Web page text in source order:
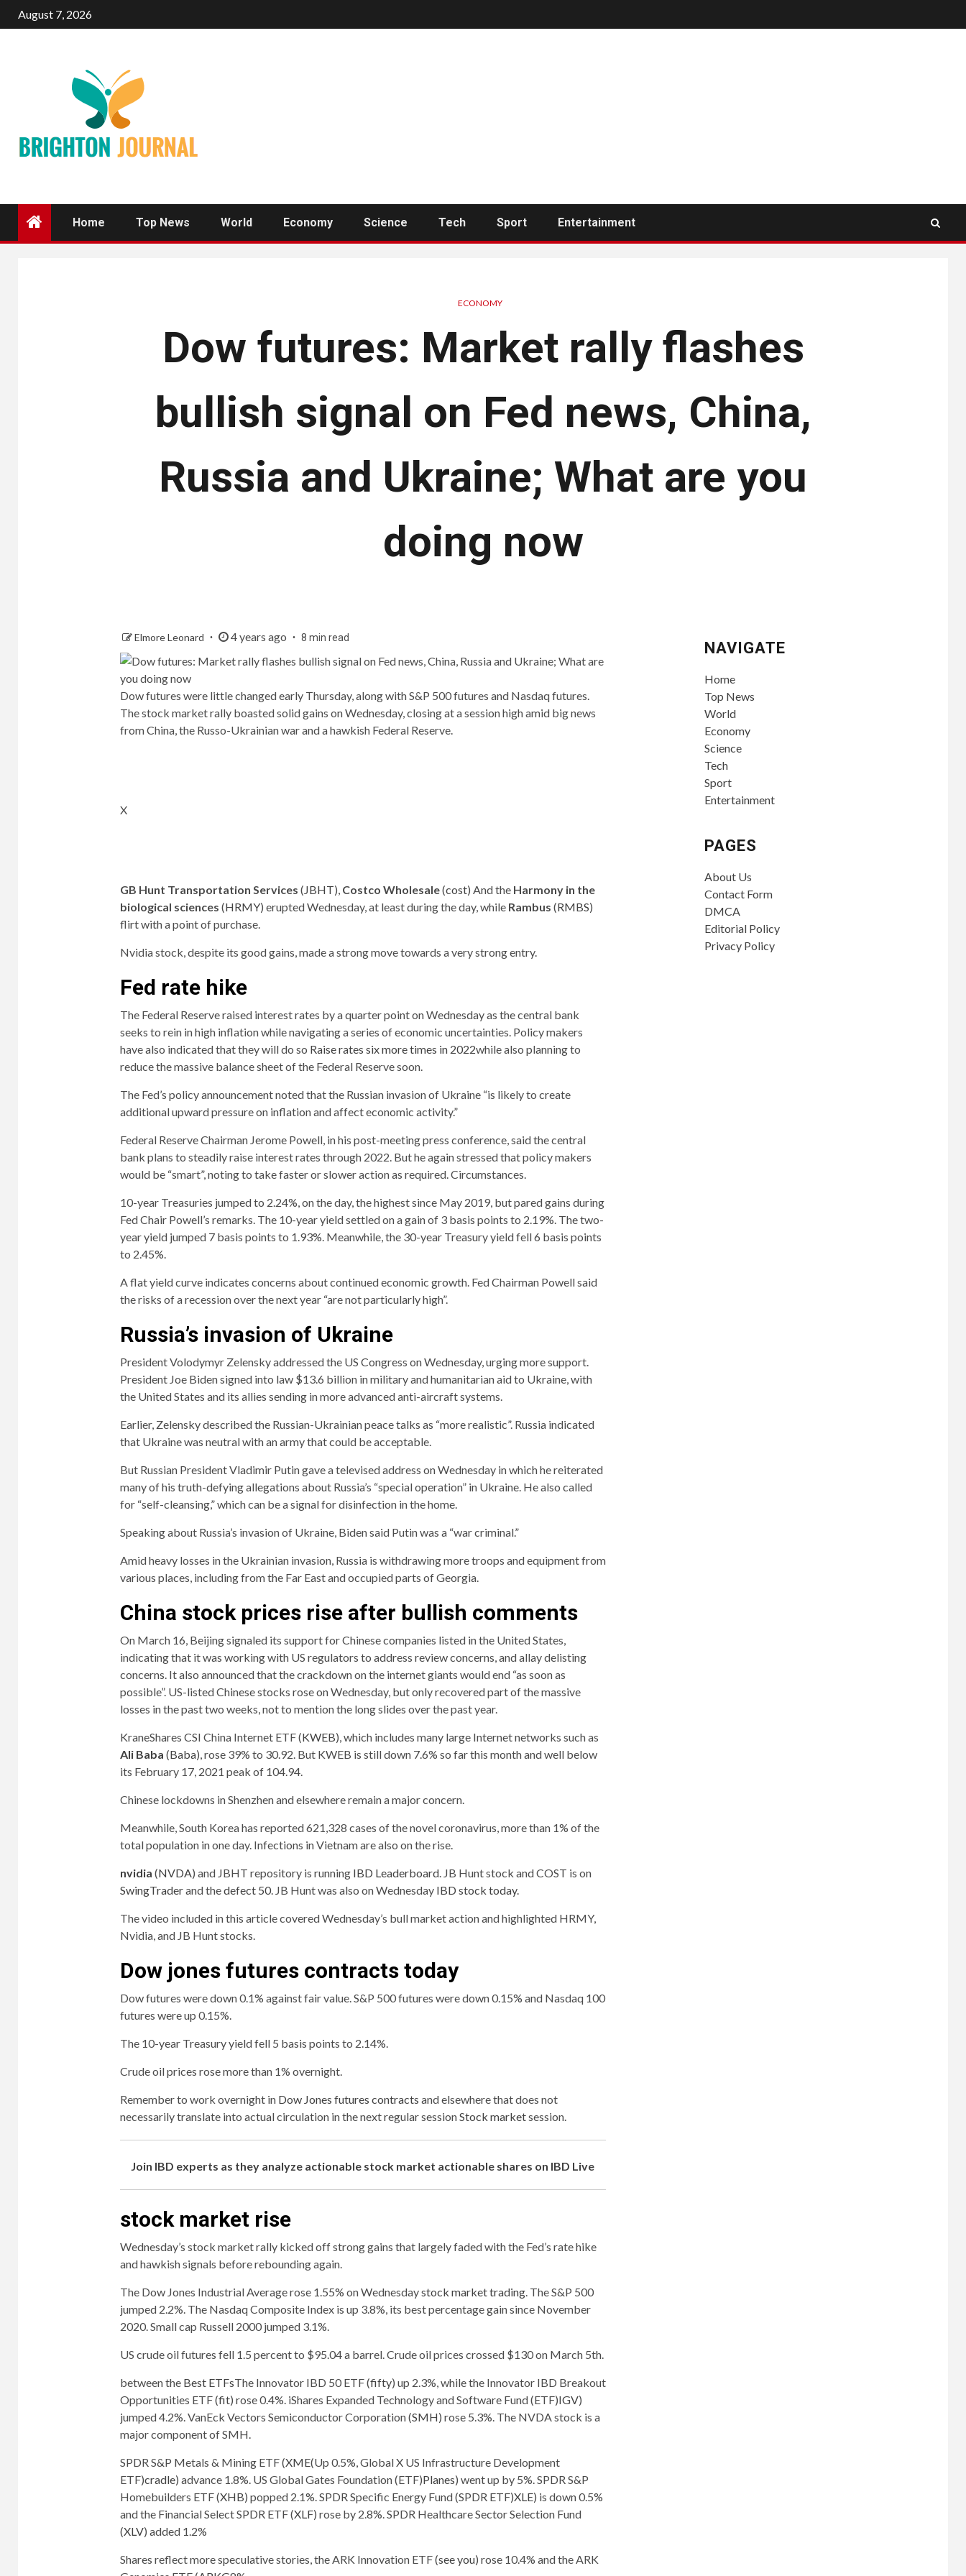
August 7, 2026
Home Top News World Economy Science Tech Sport Entertainment
ECONOMY
Dow futures: Market rally flashes
bullish signal on Fed news, China,
Russia and Ukraine; What are you
doing now
Elmore Leonard 4 years ago 8 min read
Dow futures were little changed early Thursday, along with S&P 500 futures and Nasdaq futures.
The stock market rally boasted solid gains on Wednesday, closing at a session high amid big news
from China, the Russo-Ukrainian war and a hawkish Federal Reserve.
X
GB Hunt Transportation Services (JBHT), Costco Wholesale(cost) And the Harmony in the
biological sciences (HRMY) erupted Wednesday, at least during the day, while Rambus (RMBS)
flirt with a point of purchase.
Nvidia stock, despite its good gains, made a strong move towards a very strong entry.
Fed rate hike
The Federal Reserve raised interest rates by a quarter point on Wednesday as the central bank
seeks to rein in high inflation while navigating a series of economic uncertainties. Policy makers
have also indicated that they will do so Raise rates six more times in 2022while also planning to
reduce the massive balance sheet of the Federal Reserve soon.
The Fed’s policy announcement noted that the Russian invasion of Ukraine “is likely to create
additional upward pressure on inflation and affect economic activity.”
Federal Reserve Chairman Jerome Powell, in his post-meeting press conference, said the central
bank plans to steadily raise interest rates through 2022. But he again stressed that policy makers
would be “smart”, noting to take faster or slower action as required. Circumstances.
10-year Treasuries jumped to 2.24%, on the day, the highest since May 2019, but pared gains during
Fed Chair Powell’s remarks. The 10-year yield settled on a gain of 3 basis points to 2.19%. The two-
year yield jumped 7 basis points to 1.93%. Meanwhile, the 30-year Treasury yield fell 6 basis points
to 2.45%.
A flat yield curve indicates concerns about continued economic growth. Fed Chairman Powell said
the risks of a recession over the next year “are not particularly high”.
Russia’s invasion of Ukraine
President Volodymyr Zelensky addressed the US Congress on Wednesday, urging more support.
President Joe Biden signed into law $13.6 billion in military and humanitarian aid to Ukraine, with
the United States and its allies sending in more advanced anti-aircraft systems.
Earlier, Zelensky described the Russian-Ukrainian peace talks as “more realistic”. Russia indicated
that Ukraine was neutral with an army that could be acceptable.
But Russian President Vladimir Putin gave a televised address on Wednesday in which he reiterated
many of his truth-defying allegations about Russia’s “special operation” in Ukraine. He also called
for “self-cleansing,” which can be a signal for disinfection in the home.
Speaking about Russia’s invasion of Ukraine, Biden said Putin was a “war criminal.”
Amid heavy losses in the Ukrainian invasion, Russia is withdrawing more troops and equipment from
various places, including from the Far East and occupied parts of Georgia.
China stock prices rise after bullish comments
On March 16, Beijing signaled its support for Chinese companies listed in the United States,
indicating that it was working with US regulators to address review concerns, and allay delisting
concerns. It also announced that the crackdown on the internet giants would end “as soon as
possible”. US-listed Chinese stocks rose on Wednesday, but only recovered part of the massive
losses in the past two weeks, not to mention the long slides over the past year.
KraneShares CSI China Internet ETF (KWEB), which includes many large Internet networks such as
Ali Baba (Baba), rose 39% to 30.92. But KWEB is still down 7.6% so far this month and well below
its February 17, 2021 peak of 104.94.
Chinese lockdowns in Shenzhen and elsewhere remain a major concern.
Meanwhile, South Korea has reported 621,328 cases of the novel coronavirus, more than 1% of the
total population in one day. Infections in Vietnam are also on the rise.
nvidia (NVDA) and JBHT repository is running IBD Leaderboard. JB Hunt stock and COST is on
SwingTraderand thedefect 50. JB Hunt was also on Wednesday IBD stock today.
The video included in this article covered Wednesday’s bull market action and highlighted HRMY,
Nvidia, and JB Hunt stocks.
Dow jones futures contracts today
Dow futures were down 0.1% against fair value. S&P 500 futures were down 0.15% and Nasdaq 100
futures were up 0.15%.
The 10-year Treasury yield fell 5 basis points to 2.14%.
Crude oil prices rose more than 1% overnight.
Remember to work overnight in Dow Jones futures contracts and elsewhere that does not
necessarily translate into actual circulation in the next regular sessionStock marketsession.
Join IBD experts as they analyze actionable stock market actionable shares on IBD Live
stock market rise
Wednesday’s stock market rally kicked off strong gains that largely faded with the Fed’s rate hike
and hawkish signals before rebounding again.
The Dow Jones Industrial Average rose 1.55% on Wednesdaystock market trading. The S&P 500
jumped 2.2%. The Nasdaq Composite Index is up 3.8%, its best percentage gain since November
2020. Small cap Russell 2000 jumped 3.1%.
US crude oil futures fell 1.5 percent to $95.04 a barrel. Crude oil prices crossed $130 on March 5th.
between the Best ETFsThe Innovator IBD 50 ETF (fifty) up 2.3%, while the Innovator IBD Breakout
Opportunities ETF (fit) rose 0.4%. iShares Expanded Technology and Software Fund (ETF)IGV)
jumped 4.2%. VanEck Vectors Semiconductor Corporation (SMH) rose 5.3%. The NVDA stock is a
major component of SMH.
SPDR S&P Metals & Mining ETF (XME(Up 0.5%, Global X US Infrastructure Development
ETF)cradle) advance 1.8%. US Global Gates Foundation (ETF)Planes) went up by 5%. SPDR S&P
Homebuilders ETF (XHB) popped 2.1%. SPDR Specific Energy Fund (SPDR ETF)XLE) is down 0.5%
and the Financial Select SPDR ETF (XLF) rose by 2.8%. SPDR Healthcare Sector Selection Fund
(XLV) added 1.2%
Shares reflect more speculative stories, the ARK Innovation ETF (see you) rose 10.4% and the ARK
NAVIGATE
Home
Top News
World
Economy
Science
Tech
Sport
Entertainment
PAGES
About Us
Contact Form
DMCA
Editorial Policy
Privacy Policy